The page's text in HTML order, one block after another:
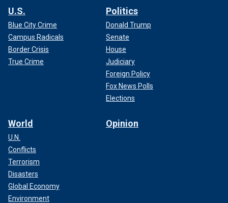
U.S.
Blue City Crime
Campus Radicals
Border Crisis
True Crime
Politics
Donald Trump
Senate
House
Judiciary
Foreign Policy
Fox News Polls
Elections
World
U.N.
Conflicts
Terrorism
Disasters
Global Economy
Environment
Opinion